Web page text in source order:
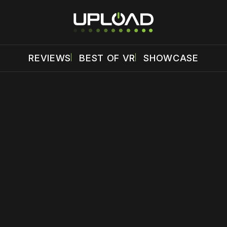
REVIEWS BEST OF VR SHOWCASE